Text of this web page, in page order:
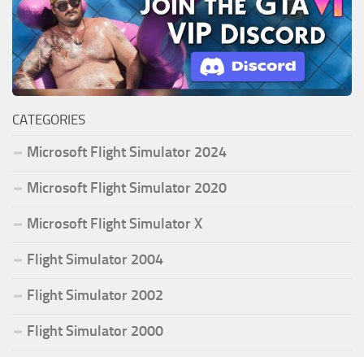
CATEGORIES
Microsoft Flight Simulator 2024
Microsoft Flight Simulator 2020
Microsoft Flight Simulator X
Flight Simulator 2004
Flight Simulator 2002
Flight Simulator 2000